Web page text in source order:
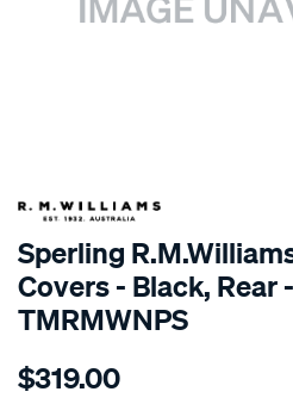
SPECIAL ORDER
Sperling
Covers - Black, Rear
TMRMWNPS
Details
r.m.williams-
$319.00